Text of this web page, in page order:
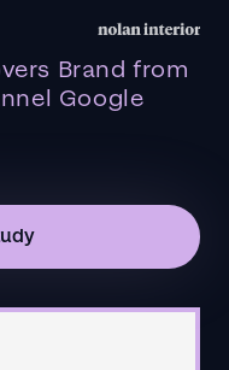
Brand from
Google